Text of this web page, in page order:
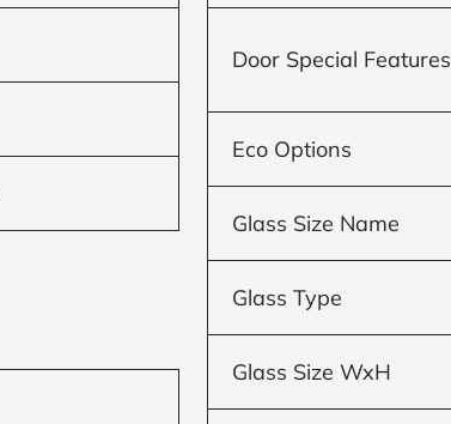
Door Special Features
Eco Options
Glass Size Name
Glass Type
Glass Size WxH